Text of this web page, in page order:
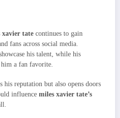
xavier tate continues to gain
fans across social media.
his talent, while his
a fan favorite.
his reputation but also opens doors
influence miles xavier tate’s